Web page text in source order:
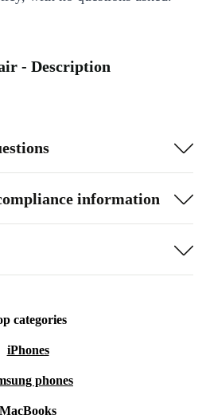
- Description
information
categories
iPhones
phones
MacBooks